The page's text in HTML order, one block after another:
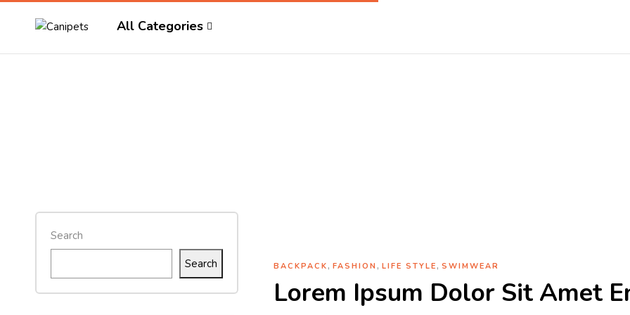
All Categories
Search
Search BACKPACK , FASHION , LIFE STYLE , SWIMWEAR
Lorem Ipsum Dolor Sit Amet